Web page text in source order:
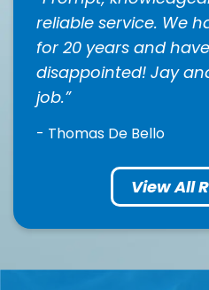
reliable service. We
for 20 years and
disappointed! Jay
job.
- Thomas De Bello
View All